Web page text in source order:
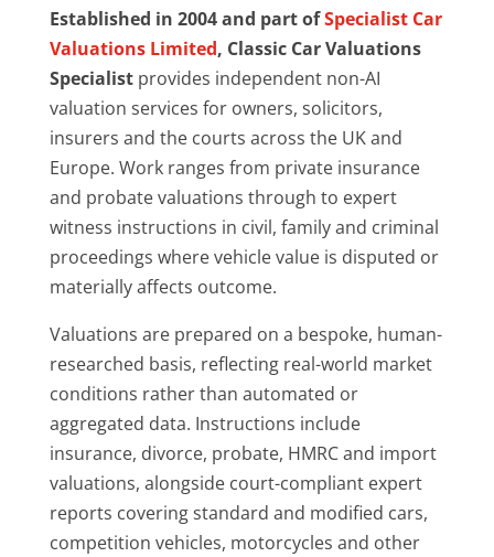
Established in 2004 and part ofSpecialist Car
Valuations Limited, Classic Car Valuations
Specialist provides independent non-AI
valuation services for owners, solicitors,
insurers and the courts across the UK and
Europe. Work ranges from private insurance
and probate valuations through to expert
witness instructions in civil, family and criminal
proceedings where vehicle value is disputed or
materially affects outcome.
Valuations are prepared on a bespoke, human-
researched basis, reflecting real-world market
conditions rather than automated or
aggregated data. Instructions include
insurance, divorce, probate, HMRC and import
valuations, alongside court-compliant expert
reports covering standard and modified cars,
competition vehicles, motorcycles and other